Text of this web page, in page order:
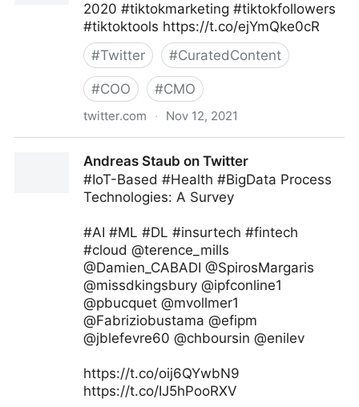
2020 #tiktokmarketing #tiktokfollowers
#tiktoktools https://t.co/ejYmQke0cR
#Twitter #CuratedContent
#COO #CMO
twitter.com · Nov 12, 2021
Andreas Staub on Twitter
#IoT-Based #Health #BigData Process
Technologies: A Survey
#AI #ML #DL #insurtech #fintech
#cloud @terence_mills
@Damien_CABADI @SpirosMargaris
@missdkingsbury @ipfconline1
@pbucquet @mvollmer1
@Fabriziobustama @efipm
@jblefevre60 @chboursin @enilev
https://t.co/oij6QYwbN9
https://t.co/IJ5hPooRXV